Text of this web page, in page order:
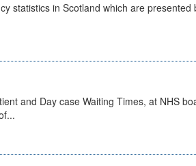
statistics in Scotland which are presented
and Day case Waiting Times, at NHS